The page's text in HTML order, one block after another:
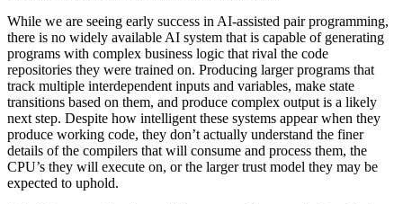
While we are seeing early success in AI-assisted pair programming,
there is no widely available AI system that is capable of generating
programs with complex business logic that rival the code
repositories they were trained on. Producing larger programs that
track multiple interdependent inputs and variables, make state
transitions based on them, and produce complex output is a likely
next step. Despite how intelligent these systems appear when they
produce working code, they don’t actually understand the finer
details of the compilers that will consume and process them, the
CPU’s they will execute on, or the larger trust model they may be
expected to uphold.